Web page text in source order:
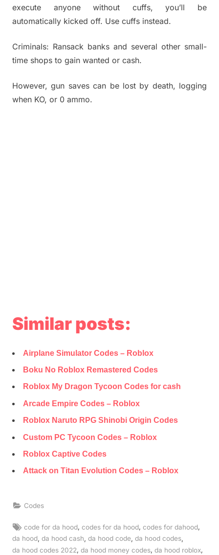
execute anyone without cuffs, you’ll be
automatically kicked off. Use cuffs instead.
Criminals: Ransack banks and several other small-
time shops to gain wanted or cash.
However, gun saves can be lost by death, logging
when KO, or 0 ammo.
Similar posts:
Airplane Simulator Codes – Roblox
Boku No Roblox Remastered Codes
Roblox My Dragon Tycoon Codes for cash
Arcade Empire Codes – Roblox
Roblox Naruto RPG Shinobi Origin Codes
Custom PC Tycoon Codes – Roblox
Roblox Captive Codes
Attack on Titan Evolution Codes – Roblox
Codes
Tags:
code for da hood ,codes for da hood ,codes for dahood
da hood da hood cash da hood code da hood codes
da hood codes 2022, da hood money codes, da hood roblox,